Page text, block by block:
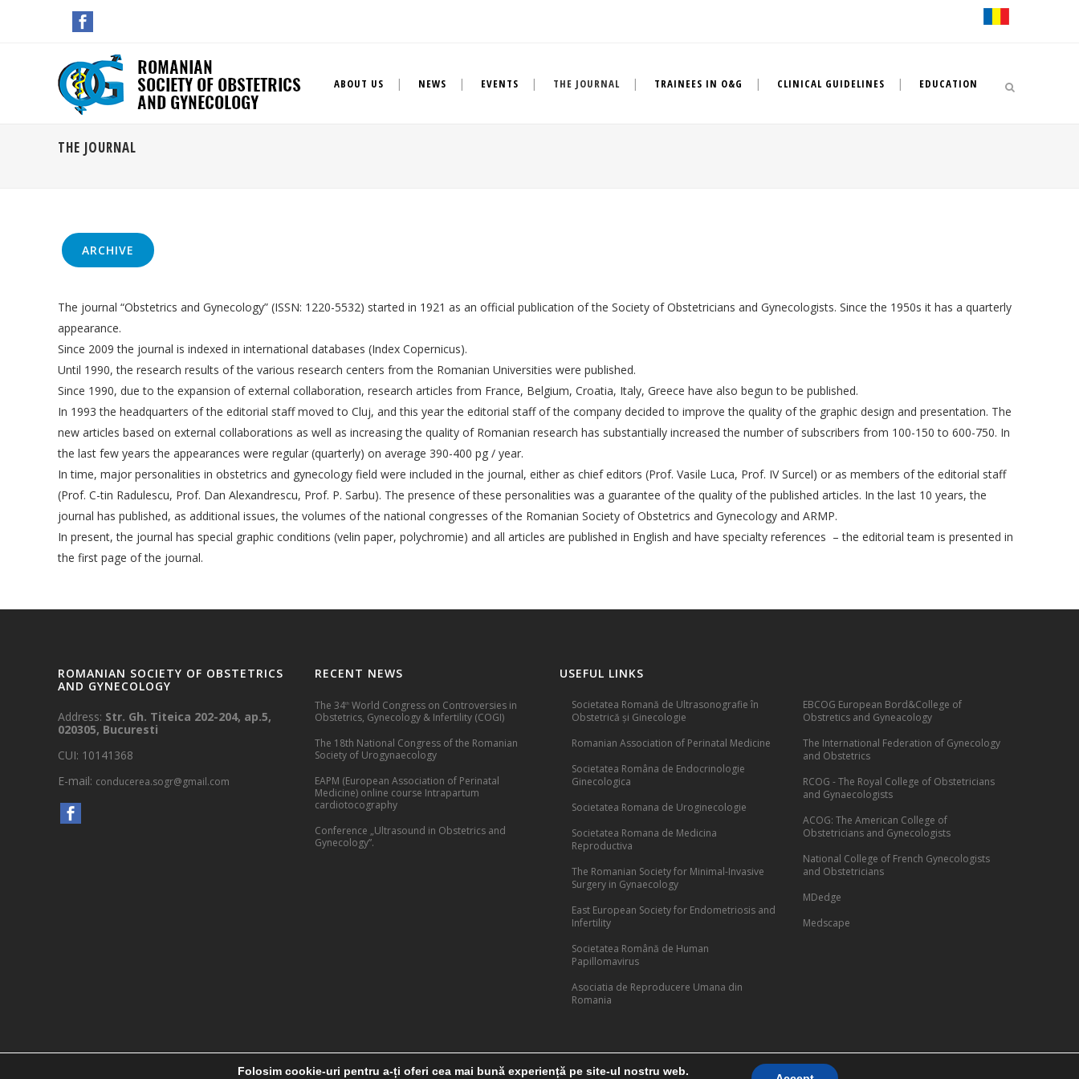
ABOUT US NEWS EVENTS THE JOURNAL TRAINEES IN O&G CLINICAL GUIDELINES EDUCATION
THE JOURNAL
ARCHIVE
The journal “Obstetrics and Gynecology” (ISSN: 1220-5532) started in 1921 as an official publication of the Society of Obstetricians and Gynecologists. Since the 1950s it has a quarterly
appearance.
Since 2009 the journal is indexed in international databases (Index Copernicus).
Until 1990, the research results of the various research centers from the Romanian Universities were published.
Since 1990, due to the expansion of external collaboration, research articles from France, Belgium, Croatia, Italy, Greece have also begun to be published.
In 1993 the headquarters of the editorial staff moved to Cluj, and this year the editorial staff of the company decided to improve the quality of the graphic design and presentation. The
new articles based on external collaborations as well as increasing the quality of Romanian research has substantially increased the number of subscribers from 100-150 to 600-750. In
the last few years the appearances were regular (quarterly) on average 390-400 pg / year.
In time, major personalities in obstetrics and gynecology field were included in the journal, either as chief editors (Prof. Vasile Luca, Prof. IV Surcel) or as members of the editorial staff
(Prof. C-tin Radulescu, Prof. Dan Alexandrescu, Prof. P. Sarbu). The presence of these personalities was a guarantee of the quality of the published articles. In the last 10 years, the
journal has published, as additional issues, the volumes of the national congresses of the Romanian Society of Obstetrics and Gynecology and ARMP.
In present, the journal has special graphic conditions (velin paper, polychromie) and all articles are published in English and have specialty references – the editorial team is presented in
the first page of the journal.
ROMANIAN SOCIETY OF OBSTETRICS
AND GYNECOLOGY
Address: Str. Gh. Titeica 202-204, ap.5,
020305, Bucuresti
CUI: 10141368
E-mail: conducerea.sogr@gmail.com
RECENT NEWS
The 34th World Congress on Controversies in
Obstetrics, Gynecology & Infertility (COGI)
The 18th National Congress of the Romanian
Society of Urogynaecology
EAPM (European Association of Perinatal
Medicine) online course Intrapartum
cardiotocography
Conference „Ultrasound in Obstetrics and
Gynecology”.
USEFUL LINKS
Societatea Romană de Ultrasonografie în
Obstetrică și Ginecologie
Romanian Association of Perinatal Medicine
Societatea Româna de Endocrinologie
Ginecologica
Societatea Romana de Uroginecologie
Societatea Romana de Medicina
Reproductiva
The Romanian Society for Minimal-Invasive
Surgery in Gynaecology
East European Society for Endometriosis and
Infertility
Societatea Română de Human
Papillomavirus
Asociatia de Reproducere Umana din
Romania
EBCOG European Bord&College of
Obstretics and Gyneacology
The International Federation of Gynecology
and Obstetrics
RCOG - The Royal College of Obstetricians
and Gynaecologists
ACOG: The American College of
Obstetricians and Gynecologists
National College of French Gynecologists
and Obstetricians
MDedge
Medscape
Folosim cookie-uri pentru a-ți oferi cea mai bună experiență pe site-ul nostru web.